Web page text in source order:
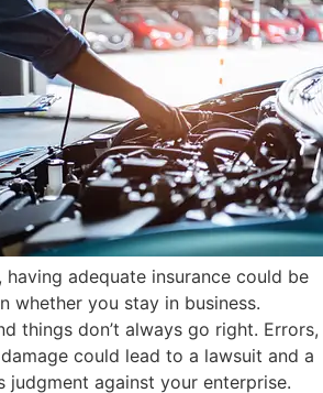
adequate insurance could be
whether you stay in business.
things don’t always go right. Errors,
could lead to a lawsuit and a
judgment against your enterprise.